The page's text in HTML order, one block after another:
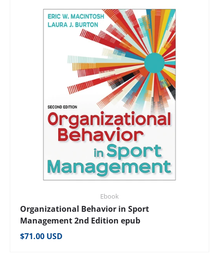
Ebook
Organizational Behavior in Sport
Management 2nd Edition epub
Regular price
$71.00 USD